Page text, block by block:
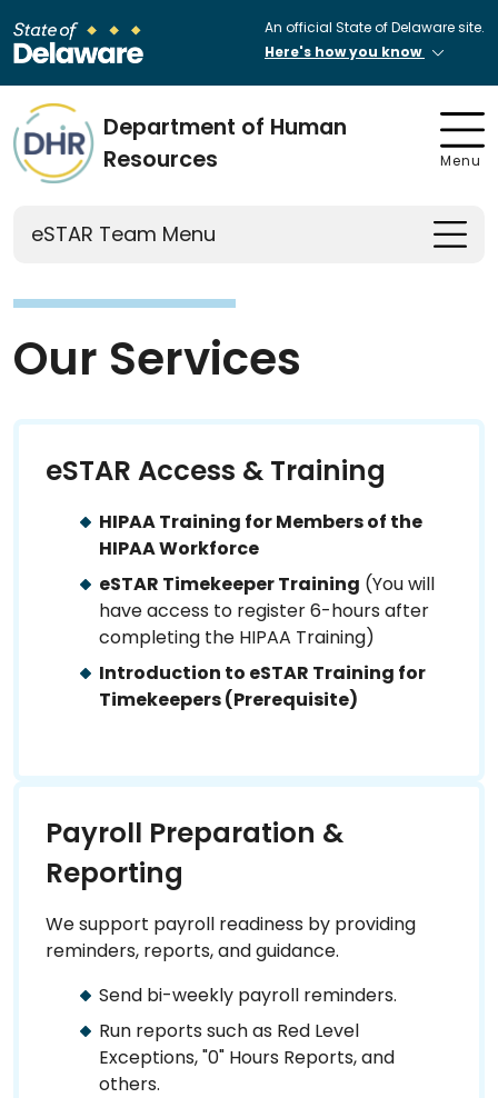
An official State of Delaware site.
Here's how you know
Department of Human
Resources
Menu
eSTAR Team Menu
Our Services
eSTAR Access & Training
HIPAA Training for Members of the
HIPAA Workforce
eSTAR Timekeeper Training (You will
have access to register 6-hours after
completing the HIPAA Training)
Introduction to eSTAR Training for
Timekeepers (Prerequisite)
Payroll Preparation &
Reporting
We support payroll readiness by providing
reminders, reports, and guidance.
Send bi-weekly payroll reminders.
Run reports such as Red Level
Exceptions, "0" Hours Reports, and
others.